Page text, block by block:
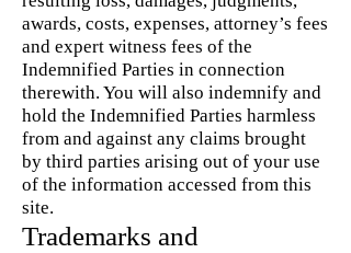
awards, costs, expenses, attorney’s fees
and expert witness fees of the
Indemnified Parties in connection
therewith. You will also indemnify and
hold the Indemnified Parties harmless
from and against any claims brought
by third parties arising out of your use
of the information accessed from this
site.
Trademarks and